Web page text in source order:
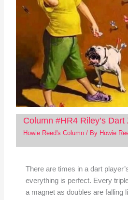
Column #HR4 Riley’s
Howie Reed's Column/ By Howie
There are times in a dart
everything is perfect. Every
a magnet as doubles are falling